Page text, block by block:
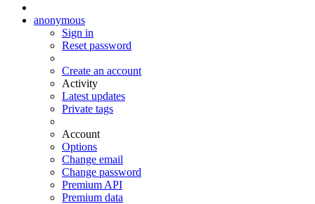
anonymous
Sign in
Reset password
Create an account
Activity
Latest updates
Private tags
Account
Options
Change email
Change password
Premium API
Premium data